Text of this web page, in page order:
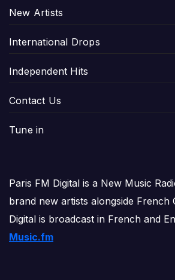
New Artists
International Drops
Independent Hits
Contact Us
Tune in
Paris FM Digital is a New Music
brand new artists alongside French
Digital is broadcast in French and
Music.fm